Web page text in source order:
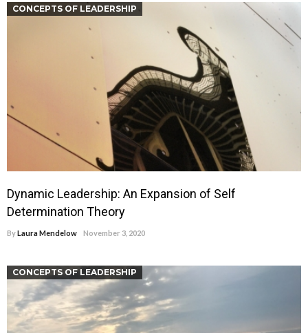
CONCEPTS OF LEADERSHIP
Dynamic Leadership: An Expansion of Self
Determination Theory
ByLaura Mendelow November 3, 2020
CONCEPTS OF LEADERSHIP